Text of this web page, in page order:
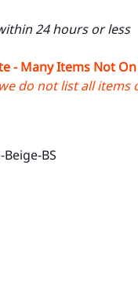
24 hours or less
- Many Items Not
do not list all items
BS